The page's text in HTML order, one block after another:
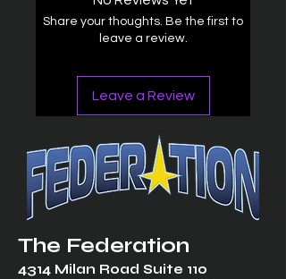
Share your thoughts. Be the first to
leave a review.
Leave a Review
The Federation
4314 Milan Road Suite 110